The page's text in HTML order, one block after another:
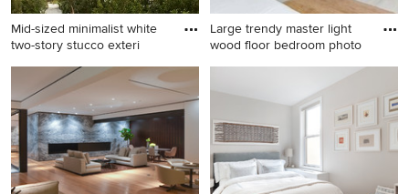
Mid-sized minimalist white
two-story stucco exteri
Mid-sized minimalist white
two-story stucco exterior
home photo in Los Angeles
Large trendy master light
wood floor bedroom photo
Large trendy master light
wood floor bedroom photo in
Los Angeles with white walls,
a ribbon fireplace and a
stone fireplace